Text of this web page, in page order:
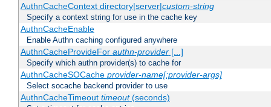
AuthnCacheContext directory|server|custom-string
Specify a context string for use in the cache key
AuthnCacheEnable
Enable Authn caching configured anywhere
AuthnCacheProvideFor authn-provider[...]
Specify which authn provider(s) to cache for
AuthnCacheSOCache provider-name[:provider-args]
Select socache backend provider to use
AuthnCacheTimeout timeout(seconds)